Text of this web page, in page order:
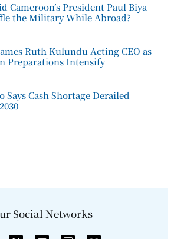
Cameroon’s President Paul Biya
the Military While Abroad?
Ruth Kulundu Acting CEO as
Preparations Intensify
Says Cash Shortage Derailed
Social Networks